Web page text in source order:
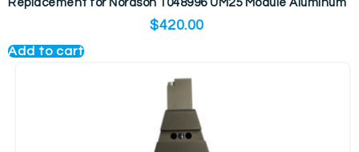
Replacement for Nordson 1048996 UM25 Module Aluminum
$420.00
Add to cart